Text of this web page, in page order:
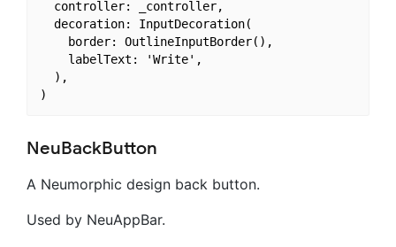
  controller: _controller,
  decoration: InputDecoration(
    border: OutlineInputBorder(),
    labelText: 'Write',
  ),
NeuBackButton
A Neumorphic design back button.
Used by NeuAppBar.